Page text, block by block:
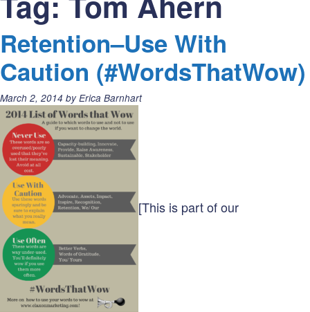
Retention–Use With
Caution (#WordsThatWow)
Posted
on:
March 2, 2014 by Erica Barnhart
[This is part of our